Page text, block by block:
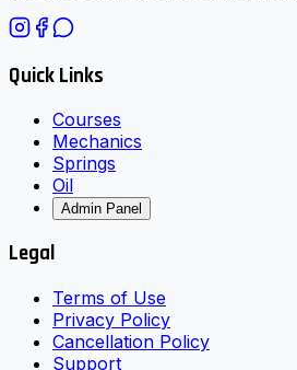
Quick Links
Courses
Mechanics
Springs
Oil
Admin Panel
Legal
Terms of Use
Privacy Policy
Cancellation Policy
Support